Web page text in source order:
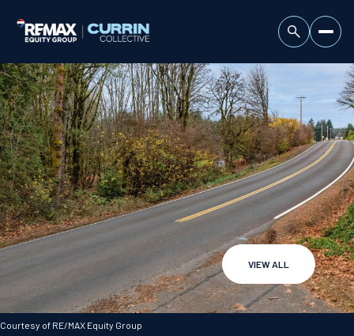
VIEW ALL
Courtesy of RE/MAX Equity Group
Friday
07
Saturday